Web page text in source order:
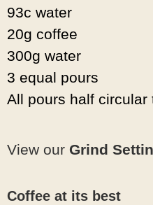
93c water
20g coffee
300g water
3 equal pours
All pours half circular
View our Grind
Coffee at its best